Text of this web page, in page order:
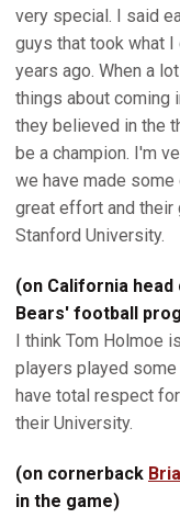
very special. I said
guys that took what
years ago. When a
things about coming
they believed in the
be a champion. I'm
we have made
great effort and their
Stanford University.
(on California head
Bears' football
I think Tom Holmoe
players played
have total respect
their University.
(on cornerback
in the game)